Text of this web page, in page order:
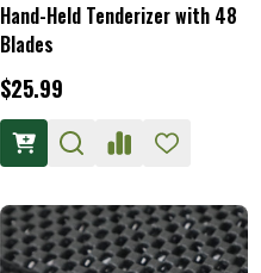
Hand-Held Tenderizer with 48
Blades
$25.99